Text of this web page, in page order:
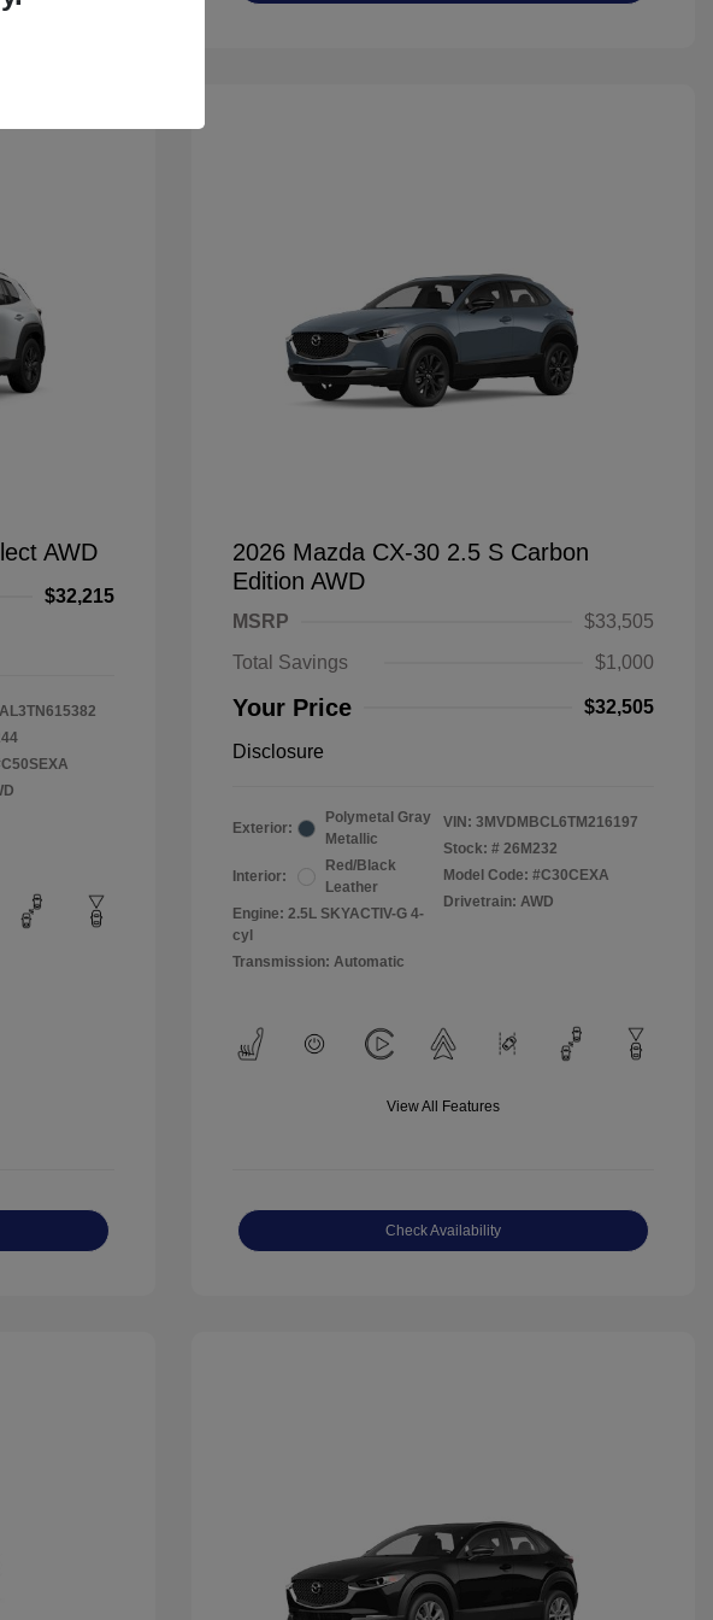
AWD
$32,215
2026 Mazda CX-30 2.5 S Carbon
Edition AWD
MSRP
$33,505
Total Savings
$1,000
Your Price $32,505
Disclosure
Exterior:
Polymetal Gray
Metallic
Interior:
Red/Black
Leather
Engine: 2.5L SKYACTIV-G 4-
cyl
Transmission: Automatic
VIN: 3MVDMBCL6TM216197
Stock: # 26M232
Model Code: #C30CEXA
Drivetrain: AWD
View All Features
Check Availability